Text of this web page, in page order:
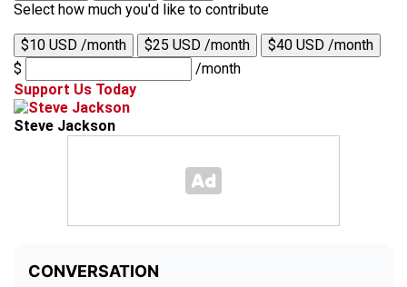
Select how much you'd like to contribute
$10 USD /month $25 USD /month
$40 USD /month
$
/month
Support Us Today
Steve Jackson